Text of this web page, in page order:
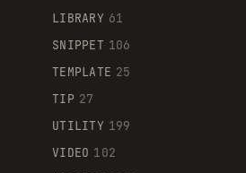
LIBRARY 61
SNIPPET 106
TEMPLATE 25
TIP 27
UTILITY 199
VIDEO 102